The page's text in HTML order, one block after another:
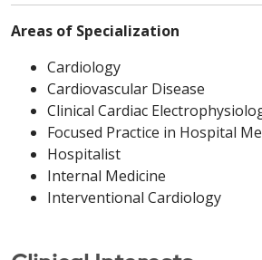
Areas of Specialization
Cardiology
Cardiovascular Disease
Clinical Cardiac
Focused Practice in Hospital
Hospitalist
Internal Medicine
Interventional Cardiology